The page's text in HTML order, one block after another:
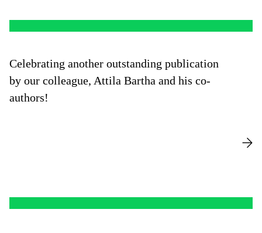
Celebrating another outstanding publication
by our colleague, Attila Bartha and his co-
authors!